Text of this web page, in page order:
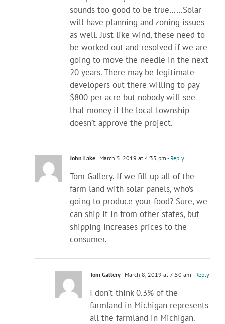
sounds too good to be true……Solar
will have planning and zoning issues
as well. Just like wind, these need to
be worked out and resolved if we are
going to move the needle in the next
20 years. There may be legitimate
developers out there willing to pay
$800 per acre but nobody will see
that money if the local township
doesn’t approve the project.
John Lake March 5, 2019 at 4:33 pm - Reply
Tom Gallery. If we fill up all of the
farm land with solar panels, who’s
going to produce your food? Sure, we
can ship it in from other states, but
shipping increases prices to the
consumer.
Tom Gallery March 8, 2019 at 7:50 am - Reply
I don’t think 0.3% of the
farmland in Michigan represents
all the farmland in Michigan.